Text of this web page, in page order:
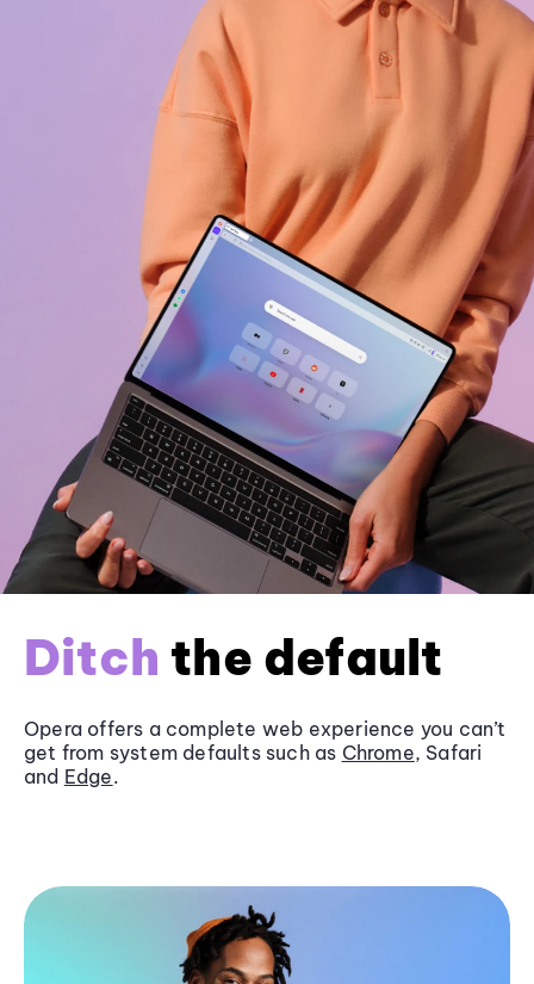
Ditch the default
Opera offers a complete web experience you can’t
get from system defaults such as Chrome, Safari
and Edge.